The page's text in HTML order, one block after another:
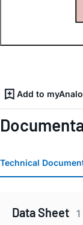
Add to
Technical
Data Sheet 1